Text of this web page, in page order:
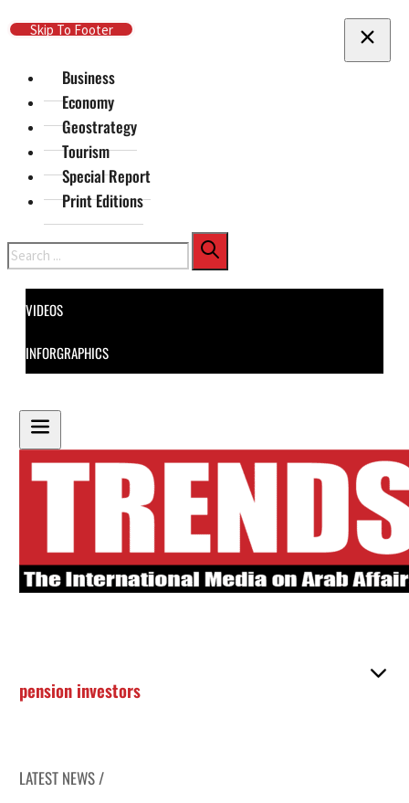
Skip To Main Content
Skip To Footer
Business
Economy
Geostrategy
Tourism
Special Report
Print Editions
Search
VIDEOS
INFORGRAPHICS
pension investors
LATEST NEWS /